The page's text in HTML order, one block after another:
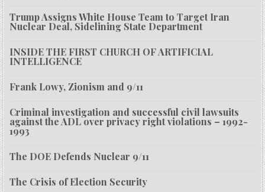
Trump Assigns White House Team to Target Iran
Nuclear Deal, Sidelining State Department
INSIDE THE FIRST CHURCH OF ARTIFICIAL
INTELLIGENCE
Frank Lowy, Zionism and 9/11
Criminal investigation and successful civil lawsuits
against the ADL over privacy right violations – 1992-
1993
The DOE Defends Nuclear 9/11
The Crisis of Election Security